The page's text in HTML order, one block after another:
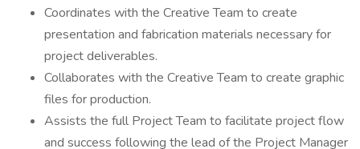
Coordinates with the Creative Team to create
presentation and fabrication materials necessary for
project deliverables.
Collaborates with the Creative Team to create graphic
files for production.
Assists the full Project Team to facilitate project flow
and success following the lead of the Project Manager